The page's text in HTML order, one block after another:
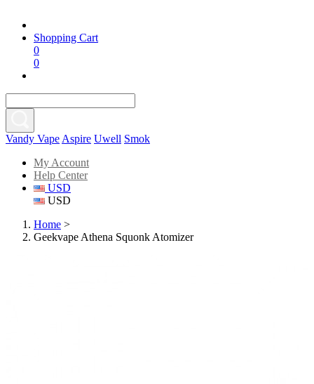
Shopping Cart
0
0
Vandy Vape Aspire Uwell Smok
My Account
Help Center
USD
USD
Home >
Geekvape Athena Squonk Atomizer